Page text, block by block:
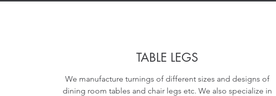
TABLE LEGS
We manufacture turnings of different sizes and designs of
dining room tables and chair legs etc. We also specialize in